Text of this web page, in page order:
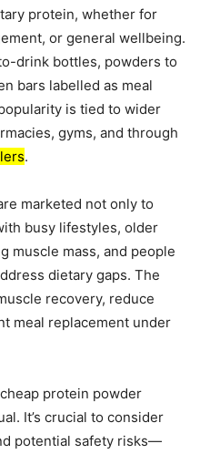
protein, whether for
or general wellbeing.
drink bottles, powders to
bars labelled as meal
is tied to wider
gyms, and through
.
marketed not only to
busy lifestyles, older
muscle mass, and people
dietary gaps. The
recovery, reduce
meal replacement under
protein powder
It’s crucial to consider
potential safety risks—